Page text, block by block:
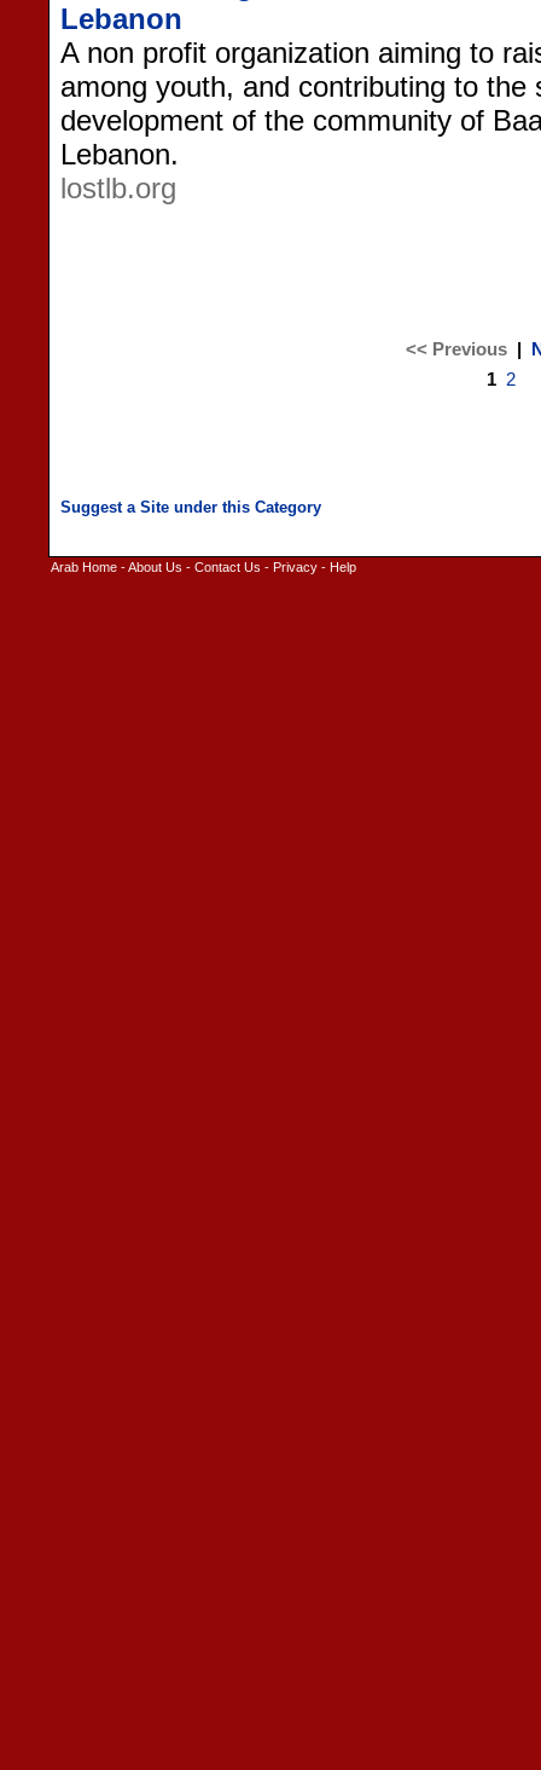
Lebanon
A non profit organization aiming to
among youth, and contributing to the
development of the community of
Lebanon.
lostlb.org
<< Previous|
1 2
Arab Home -About Us - Contact Us - Privacy - Help